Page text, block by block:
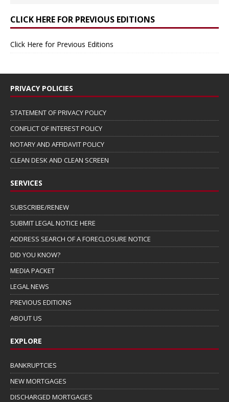
CLICK HERE FOR PREVIOUS EDITIONS
Click Here for Previous Editions
PRIVACY POLICIES
STATEMENT OF PRIVACY POLICY
CONFLICT OF INTEREST POLICY
NOTARY AND AFFIDAVIT POLICY
CLEAN DESK AND CLEAN SCREEN
SERVICES
SUBSCRIBE/RENEW
SUBMIT LEGAL NOTICE HERE
ADDRESS SEARCH OF A FORECLOSURE NOTICE
DID YOU KNOW?
MEDIA PACKET
LEGAL NEWS
PREVIOUS EDITIONS
ABOUT US
EXPLORE
BANKRUPTCIES
NEW MORTGAGES
DISCHARGED MORTGAGES